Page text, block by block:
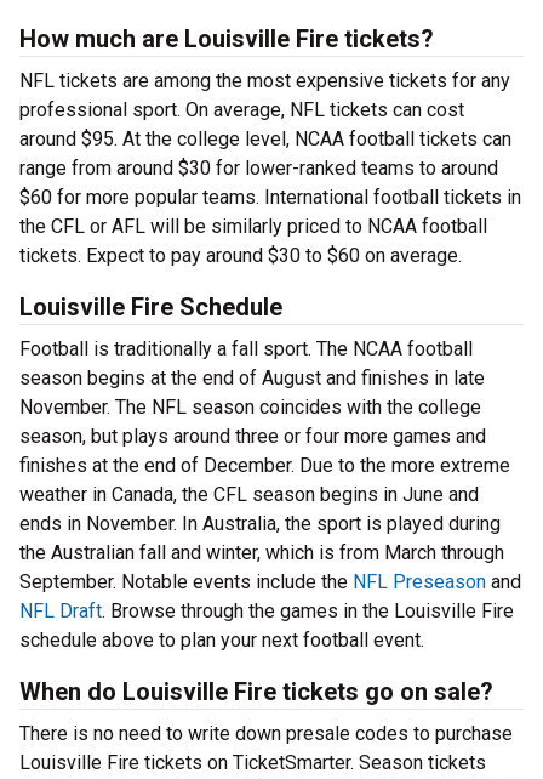
How much are Louisville Fire tickets?
NFL tickets are among the most expensive tickets for any
professional sport. On average, NFL tickets can cost
around $95. At the college level, NCAA football tickets can
range from around $30 for lower-ranked teams to around
$60 for more popular teams. International football tickets in
the CFL or AFL will be similarly priced to NCAA football
tickets. Expect to pay around $30 to $60 on average.
Louisville Fire Schedule
Football is traditionally a fall sport. The NCAA football
season begins at the end of August and finishes in late
November. The NFL season coincides with the college
season, but plays around three or four more games and
finishes at the end of December. Due to the more extreme
weather in Canada, the CFL season begins in June and
ends in November. In Australia, the sport is played during
the Australian fall and winter, which is from March through
September. Notable events include the NFL Preseason and
NFL Draft. Browse through the games in the Louisville Fire
schedule above to plan your next football event.
When do Louisville Fire tickets go on sale?
There is no need to write down presale codes to purchase
Louisville Fire tickets on TicketSmarter. Season tickets